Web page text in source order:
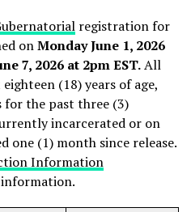
registration for
onMonday June 1, 2026
7, 2026 at 2pm EST.All
(18) years of age,
for the past three (3)
incarcerated or on
one (1) month since release.
Information